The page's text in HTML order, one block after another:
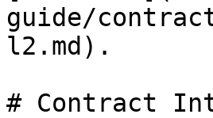
guide/
l2.md).
# Contract